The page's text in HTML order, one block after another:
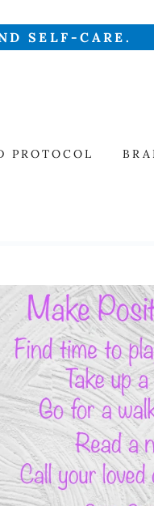
SELF-CARE.
PROTOCOL